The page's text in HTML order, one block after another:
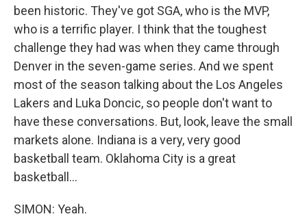
been historic. They've got SGA, who is the MVP,
who is a terrific player. I think that the toughest
challenge they had was when they came through
Denver in the seven-game series. And we spent
most of the season talking about the Los Angeles
Lakers and Luka Doncic, so people don't want to
have these conversations. But, look, leave the small
markets alone. Indiana is a very, very good
basketball team. Oklahoma City is a great
basketball...
SIMON: Yeah.